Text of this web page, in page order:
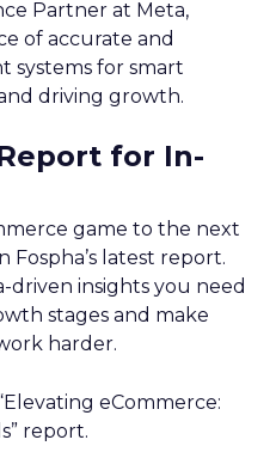
Partner at Meta,
of accurate and
systems for smart
driving growth.
for In-
game to the next
Fospha’s latest report.
driven insights you need
stages and make
harder.
eCommerce:
report.